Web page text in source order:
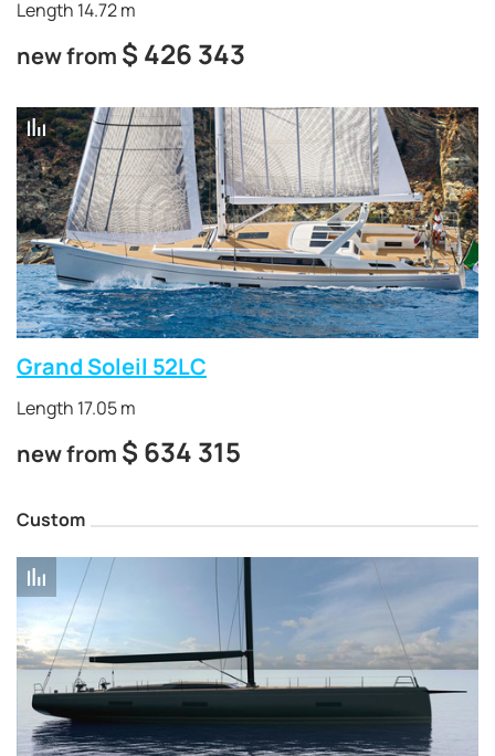
Length 14.72 m
new from $ 426 343
Grand Soleil 52LC
Length 17.05 m
new from $ 634 315
Custom